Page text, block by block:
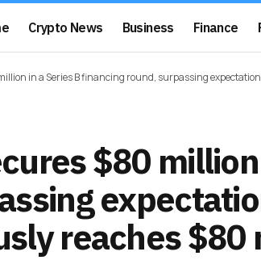
Crypto News Business Finance
in a Series B financing round, surpassing
$80
reaches $80